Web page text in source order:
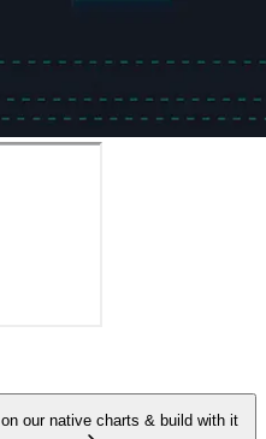
our native charts & build with it